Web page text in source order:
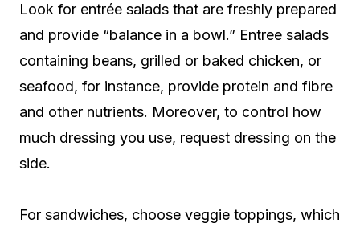
Look for entrée salads that are freshly prepared
and provide “balance in a bowl.” Entree salads
containing beans, grilled or baked chicken, or
seafood, for instance, provide protein and fibre
and other nutrients. Moreover, to control how
much dressing you use, request dressing on the
side.
For sandwiches, choose veggie toppings, which